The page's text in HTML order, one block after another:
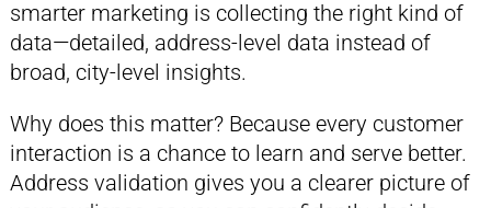
smarter marketing is collecting the right kind of
data—detailed, address-level data instead of
broad, city-level insights.
Why does this matter? Because every customer
interaction is a chance to learn and serve better.
Address validation gives you a clearer picture of